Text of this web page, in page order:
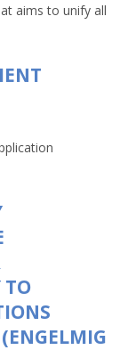
aims to unify all
TO